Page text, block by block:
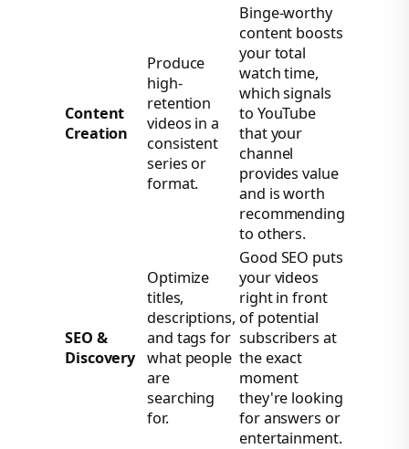
Content
Creation
Produce
high-
retention
videos in a
consistent
series or
format.
Binge-worthy
content boosts
your total
watch time,
which signals
to YouTube
that your
channel
provides value
and is worth
recommending
to others.
SEO &
Discovery
Optimize
titles,
descriptions,
and tags for
what people
are
searching
for.
Good SEO puts
your videos
right in front
of potential
subscribers at
the exact
moment
they're looking
for answers or
entertainment.